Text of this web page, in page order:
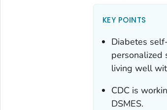
KEY POINTS
Diabetes
personalized
living well
CDC is
DSMES.